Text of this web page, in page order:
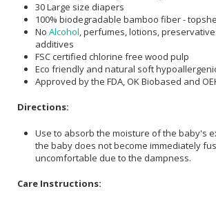
30 Large size diapers
100% biodegradable bamboo fiber -
No Alcohol , perfumes, lotions,
additives
FSC certified chlorine free wood pulp
Eco friendly and natural soft
Approved by the FDA, OK Biobased and
Directions:
Use to absorb the moisture of the baby's
the baby does not become immediately
uncomfortable due to the dampness.
Care Instructions: